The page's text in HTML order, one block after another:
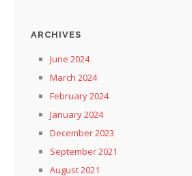
ARCHIVES
June 2024
March 2024
February 2024
January 2024
December 2023
September 2021
August 2021